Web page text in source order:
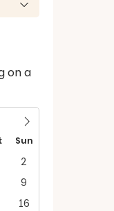
on a
Sun
2
9
16